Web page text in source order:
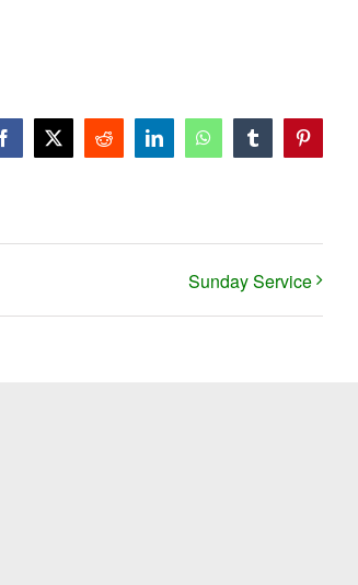
Facebook
X Reddit LinkedInWhatsAppTumblrPinterest
Sunday Service